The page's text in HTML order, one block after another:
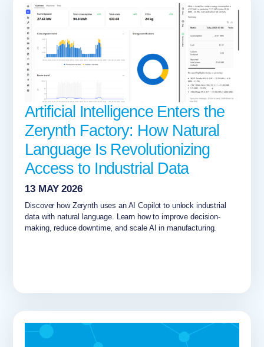
Artificial Intelligence Enters the
Zerynth Factory: How Natural
Language Is Revolutionizing
Access to Industrial Data
13 MAY 2026
Discover how Zerynth uses an AI Copilot to unlock industrial
data with natural language. Learn how to improve decision-
making, reduce downtime, and scale AI in manufacturing.